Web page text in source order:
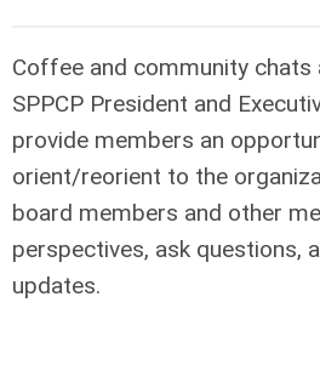
Coffee and community chats
SPPCP President and
provide members an
orient/reorient to the
board members and other
perspectives, ask questions,
updates.